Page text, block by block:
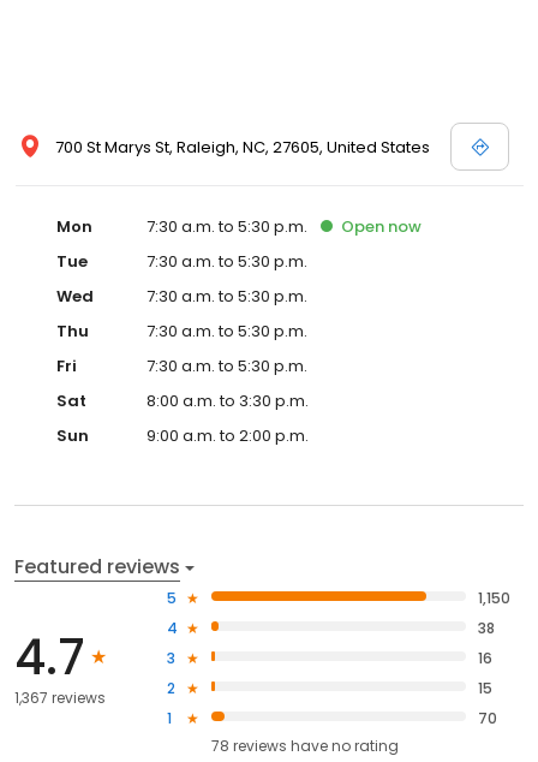
700 St Marys St, Raleigh, NC, 27605, United States
Mon 7:30 a.m. to 5:30 p.m. Open now
Tue
7:30 a.m. to 5:30 p.m.
Wed
7:30 a.m. to 5:30 p.m.
Thu
7:30 a.m. to 5:30 p.m.
Fri
7:30 a.m. to 5:30 p.m.
Sat
8:00 a.m. to 3:30 p.m.
Sun
9:00 a.m. to 2:00 p.m.
Featured reviews
4.7
1,367 reviews
5
1,150
4
38
3
16
2
15
1
70
78 reviews haveno rating